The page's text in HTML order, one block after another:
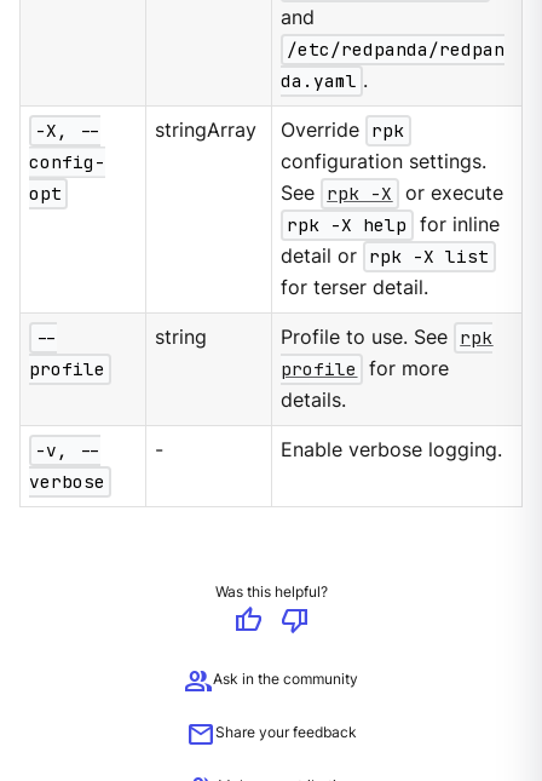
and
/etc/redpanda/redpan
da.yaml .
-X, --
config-
opt
stringArray Override rpk
configuration settings.
See rpk -X
or execute
rpk -X help
for inline
detail or rpk -X list
for terser detail.
--
profile
string Profile to use. See rpk
profile
for more
details.
-v, --
verbose
- Enable verbose logging.
Was this helpful?
thumb_up
thumb_down
groupAsk in the community
mailShare your feedback